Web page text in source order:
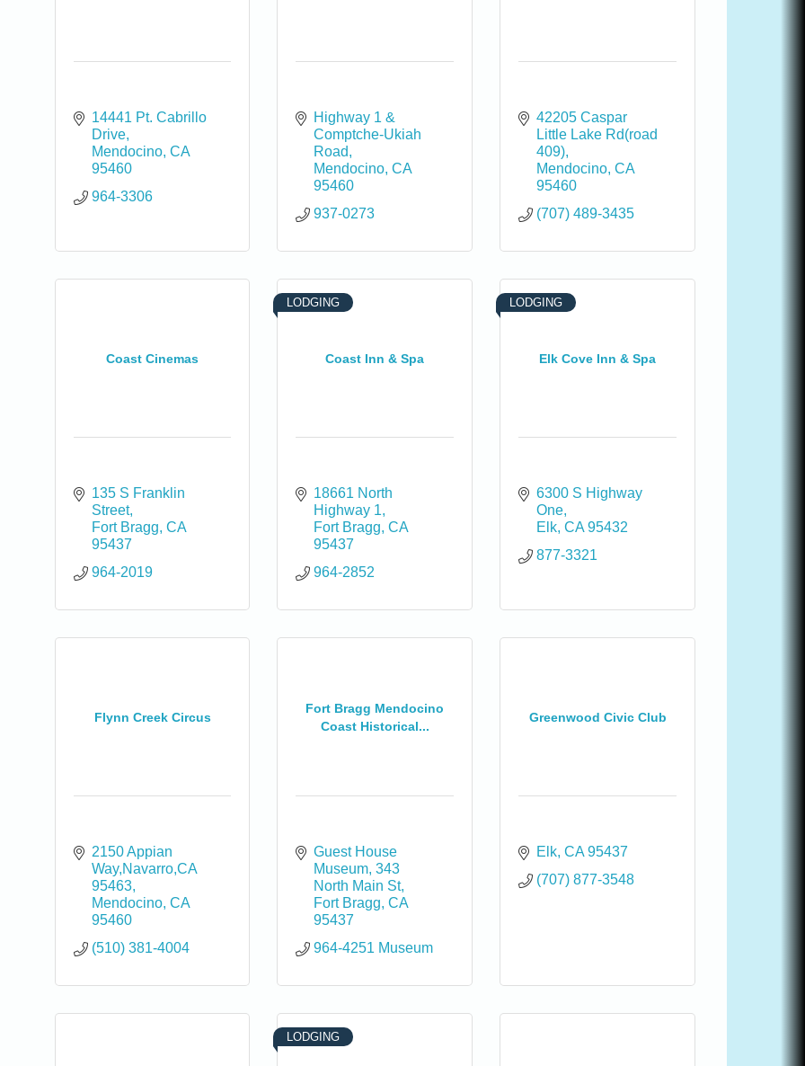
14441 Pt. Cabrillo
Drive
Mendocino CA
95460
964-3306
Highway 1 &
Comptche-Ukiah
Road
Mendocino CA
95460
937-0273
42205 Caspar
Little Lake Rd(road
409)
Mendocino CA
95460
(707) 489-3435
Coast Cinemas
135 S Franklin
Street
Fort Bragg CA
95437
964-2019
Coast Inn & Spa
LODGING
18661 North
Highway 1
Fort Bragg CA
95437
964-2852
Elk Cove Inn & Spa
LODGING
6300 S Highway
One
Elk CA 95432
877-3321
Flynn Creek Circus
2150 Appian
Way,Navarro,CA
95463
Mendocino CA
95460
(510) 381-4004
Fort Bragg Mendocino
Coast Historical...
Guest House
Museum 343
North Main St
Fort Bragg CA
95437
964-4251 Museum
Greenwood Civic Club
Elk CA 95437
(707) 877-3548
LODGING